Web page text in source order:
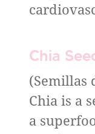
Chia
(Semillas
Chia is a
a